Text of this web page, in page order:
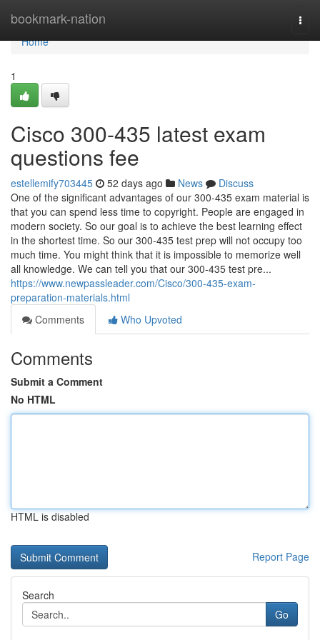
bookmark-nation
Home
Home
1
Cisco 300-435 latest exam
questions fee
estellemify703445 52 days ago News
Discuss
One of the significant advantages of our 300-435 exam material is
that you can spend less time to copyright. People are engaged in
modern society. So our goal is to achieve the best learning effect
in the shortest time. So our 300-435 test prep will not occupy too
much time. You might think that it is impossible to memorize well
all knowledge. We can tell you that our 300-435 test pre...
https://www.newpassleader.com/Cisco/300-435-exam-
preparation-materials.html
Comments
Who Upvoted
Comments
Submit a Comment
No HTML
HTML is disabled
Report Page
Search
Go